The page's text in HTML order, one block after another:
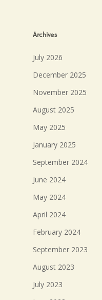
Archives
July 2026
December 2025
November 2025
August 2025
May 2025
January 2025
September 2024
June 2024
May 2024
April 2024
February 2024
September 2023
August 2023
July 2023